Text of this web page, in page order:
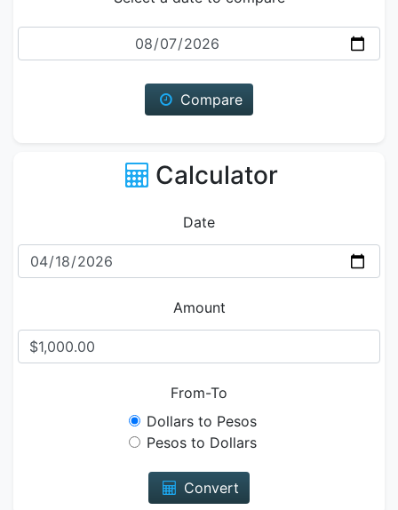
Date
Compare
Calculator
Date
Amount
From-To
Dollars to Pesos
Pesos to Dollars
Convert